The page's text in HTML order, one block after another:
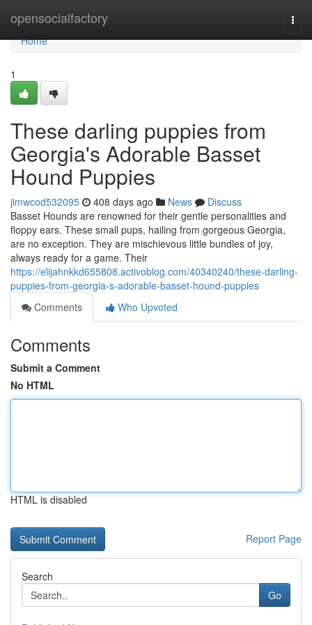
opensocialfactory
Home
Home
1
These darling puppies from
Georgia's Adorable Basset
Hound Puppies
jimwcod532095 408 days ago News
Discuss
Basset Hounds are renowned for their gentle personalities and
floppy ears. These small pups, hailing from gorgeous Georgia,
are no exception. They are mischievous little bundles of joy,
always ready for a game. Their
https://elijahnkkd655808.activoblog.com/40340240/these-darling-
puppies-from-georgia-s-adorable-basset-hound-puppies
Comments
Who Upvoted
Comments
Submit a Comment
No HTML
HTML is disabled
Report Page
Search
Go